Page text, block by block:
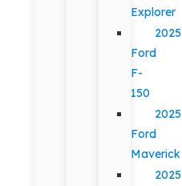
Explorer
2025
Ford
F-
150
2025
Ford
Maverick
2025